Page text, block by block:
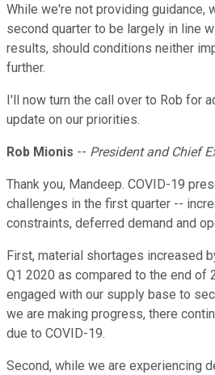
While we're not providing guidance,
second quarter to be largely in line
results, should conditions neither
further.
I'll now turn the call over to Rob for
update on our priorities.
Rob Mionis -- President and Chief
Thank you, Mandeep. COVID-19
challenges in the first quarter --
constraints, deferred demand and
First, material shortages increased
Q1 2020 as compared to the end of
engaged with our supply base to
we are making progress, there
due to COVID-19.
Second, while we are experiencing